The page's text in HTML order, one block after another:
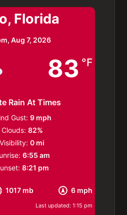
Florida
Aug 7, 2026
83 °F
Rain At Times
1017 mb 6 mph
Gust: 9 mph
Clouds: 82%
Visibility: 0 mi
6:55 am
8:21 pm
Last updated: 1:15 pm